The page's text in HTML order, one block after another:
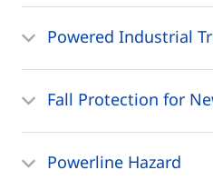
Powered Industrial
Fall Protection for
Powerline Hazard